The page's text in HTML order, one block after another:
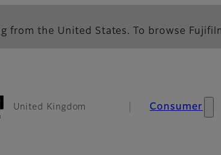
from the United States. To browse
United Kingdom Consumer